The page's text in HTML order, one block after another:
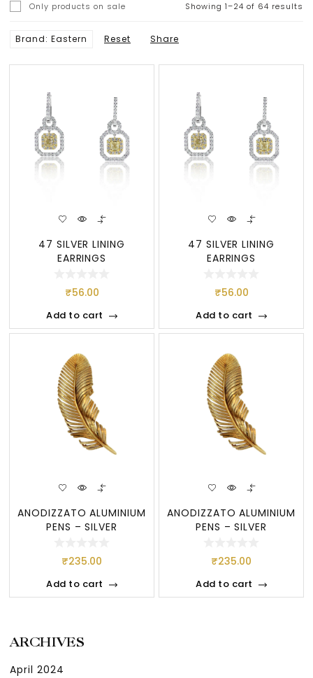
Only products on sale Showing 1–24 of 64 results
Brand: Eastern Reset Share
47 SILVER LINING
EARRINGS
₹56.00
Add to cart
47 SILVER LINING
EARRINGS
₹56.00
Add to cart
ANODIZZATO ALUMINIUM
PENS – SILVER
₹235.00
Add to cart
ANODIZZATO ALUMINIUM
PENS – SILVER
₹235.00
Add to cart
ARCHIVES
April 2024